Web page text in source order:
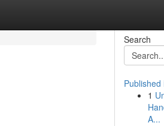
Search
Published
1
A...